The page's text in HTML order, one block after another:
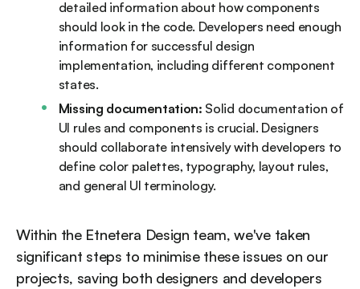
detailed information about how components
should look in the code. Developers need enough
information for successful design
implementation, including different component
states.
Missing documentation: Solid documentation of
UI rules and components is crucial. Designers
should collaborate intensively with developers to
define color palettes, typography, layout rules,
and general UI terminology.
Within the Etnetera Design team, we've taken
significant steps to minimise these issues on our
projects, saving both designers and developers